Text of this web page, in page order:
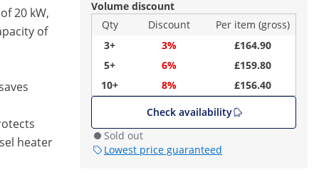
Volume discount
Qty
Discount
Per item (gross)
3+
3%
£164.90
5+
6%
£159.80
10+
8%
£156.40
Check availability
Sold out
Lowest price guaranteed
20 kW,
of
heater